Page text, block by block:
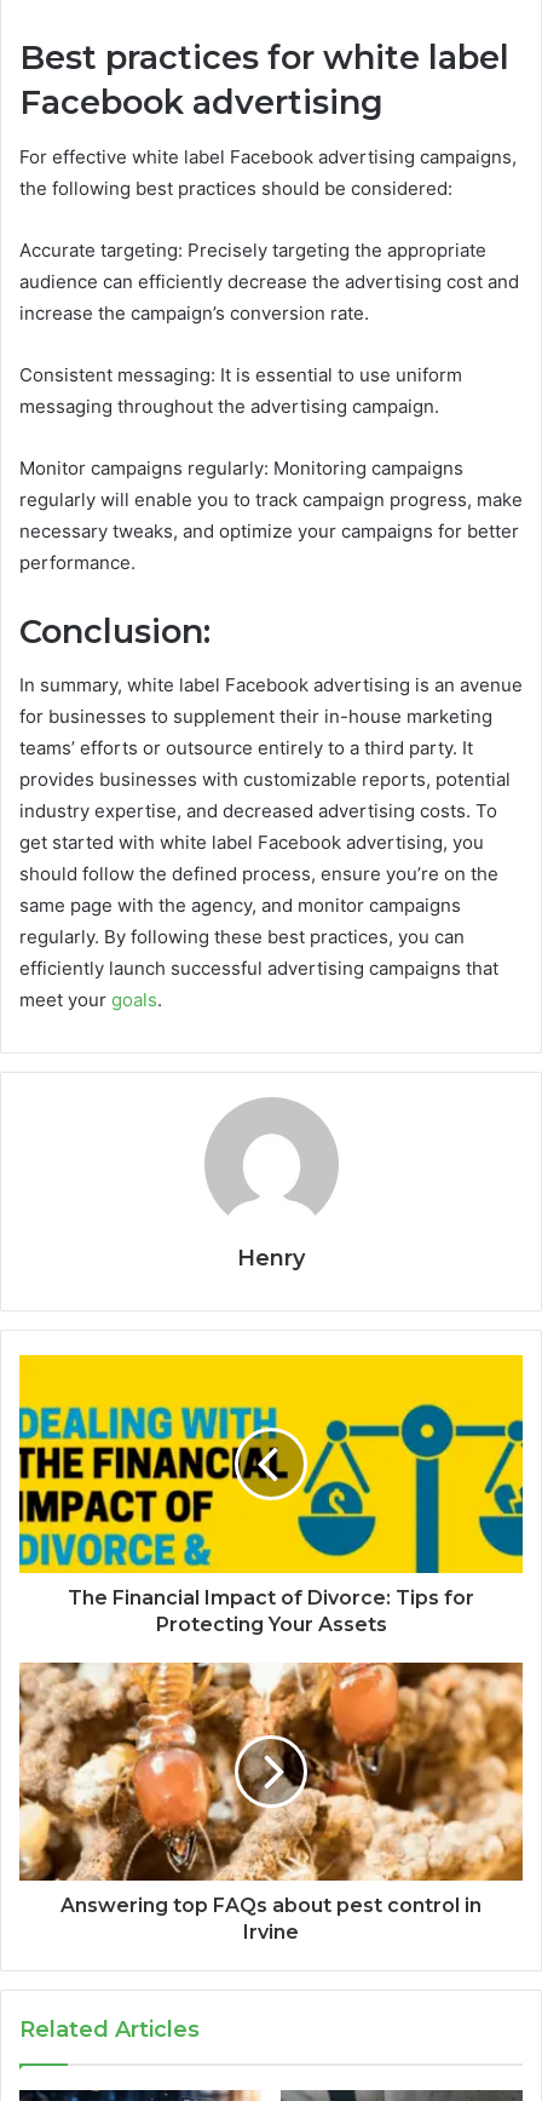
Best practices for white label
Facebook advertising
For effective white label Facebook advertising campaigns,
the following best practices should be considered:
Accurate targeting: Precisely targeting the appropriate
audience can efficiently decrease the advertising cost and
increase the campaign’s conversion rate.
Consistent messaging: It is essential to use uniform
messaging throughout the advertising campaign.
Monitor campaigns regularly: Monitoring campaigns
regularly will enable you to track campaign progress, make
necessary tweaks, and optimize your campaigns for better
performance.
Conclusion:
In summary, white label Facebook advertising is an avenue
for businesses to supplement their in-house marketing
teams’ efforts or outsource entirely to a third party. It
provides businesses with customizable reports, potential
industry expertise, and decreased advertising costs. To
get started with white label Facebook advertising, you
should follow the defined process, ensure you’re on the
same page with the agency, and monitor campaigns
regularly. By following these best practices, you can
efficiently launch successful advertising campaigns that
meet your goals.
Henry
The Financial Impact of Divorce: Tips for
Protecting Your Assets
Answering top FAQs about pest control in
Irvine
Related Articles